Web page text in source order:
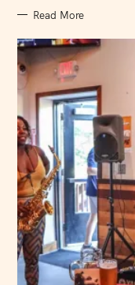
Read More